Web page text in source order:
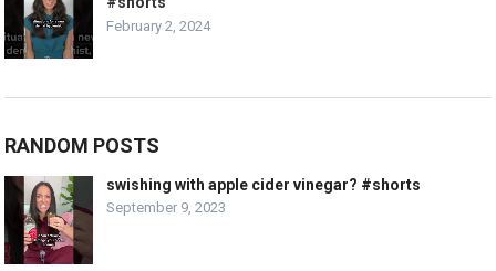
February 2, 2024
RANDOM POSTS
swishing with apple cider vinegar? #shorts
September 9, 2023